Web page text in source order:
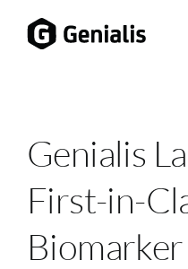
Genialis
First-in-